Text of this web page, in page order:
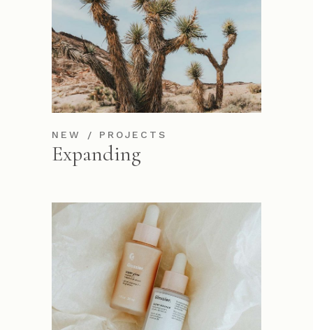
NEW PROJECTS
Expanding